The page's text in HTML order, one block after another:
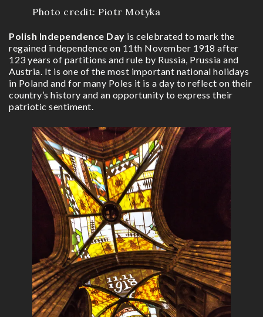
Photo credit: Piotr Motyka
Polish Independence Day is celebrated to mark the
regained independence on 11th November 1918 after
123 years of partitions and rule by Russia, Prussia and
Austria. It is one of the most important national holidays
in Poland and for many Poles it is a day to reflect on their
country’s history and an opportunity to express their
patriotic sentiment.